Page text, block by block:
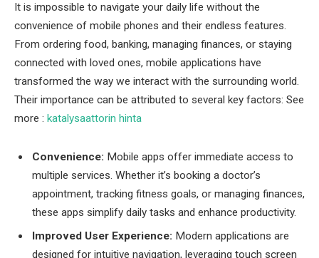
It is impossible to navigate your daily life without the
convenience of mobile phones and their endless features.
From ordering food, banking, managing finances, or staying
connected with loved ones, mobile applications have
transformed the way we interact with the surrounding world.
Their importance can be attributed to several key factors: See
more : katalysaattorin hinta
Convenience: Mobile apps offer immediate access to
multiple services. Whether it’s booking a doctor’s
appointment, tracking fitness goals, or managing finances,
these apps simplify daily tasks and enhance productivity.
Improved User Experience: Modern applications are
designed for intuitive navigation, leveraging touch screen